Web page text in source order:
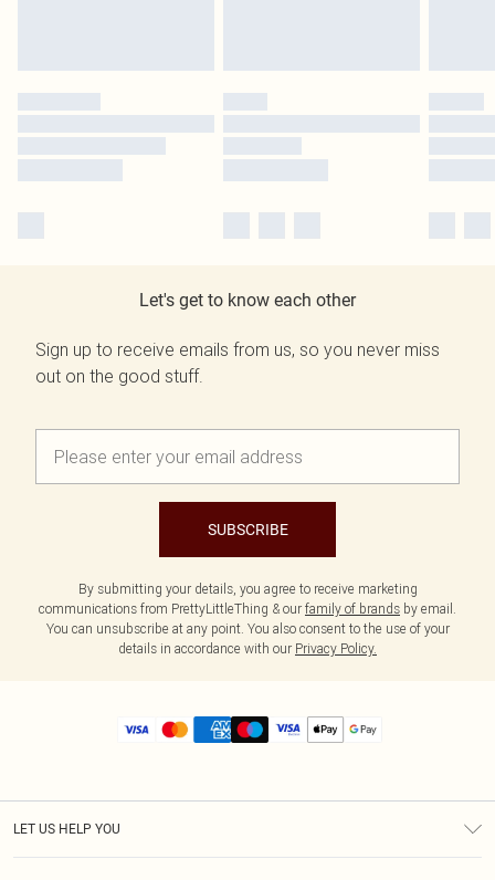
Let's get to know each other
Sign up to receive emails from us, so you never miss
out on the good stuff.
SUBSCRIBE
By submitting your details, you agree to receive marketing
communications from PrettyLittleThing & our family of brands by email.
You can unsubscribe at any point. You also consent to the use of your
details in accordance with our Privacy Policy.
LET US HELP YOU